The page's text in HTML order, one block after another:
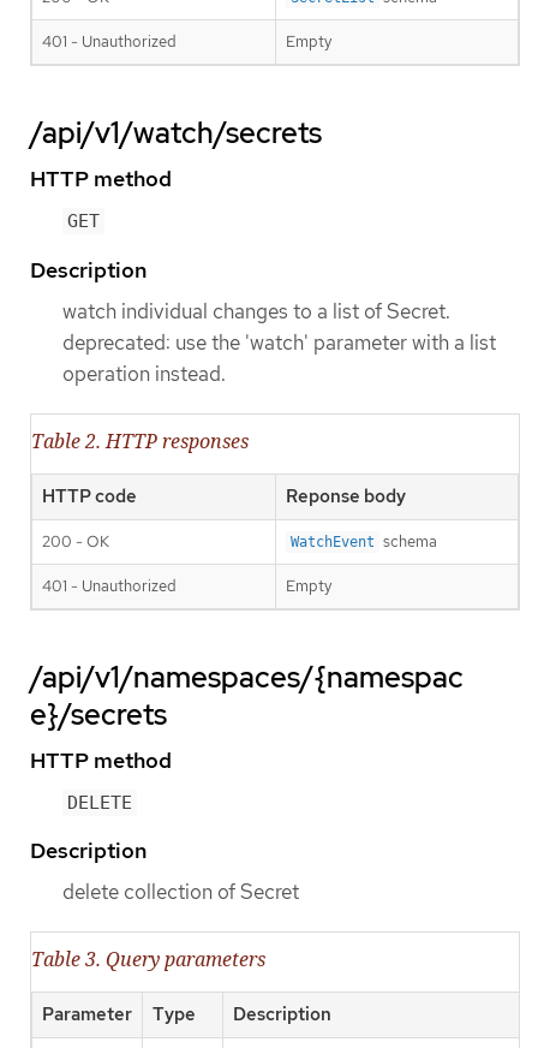
401 - Unauthorized Empty
/api/v1/watch/secrets
HTTP method
GET
Description
watch individual changes to a list of Secret.
deprecated: use the 'watch' parameter with a list
operation instead.
Table 2. HTTP responses
HTTP code Reponse body
200 - OK WatchEvent schema
401 - Unauthorized Empty
/api/v1/namespaces/{namespac
e}/secrets
HTTP method
DELETE
Description
delete collection of Secret
Table 3. Query parameters
Parameter Type Description